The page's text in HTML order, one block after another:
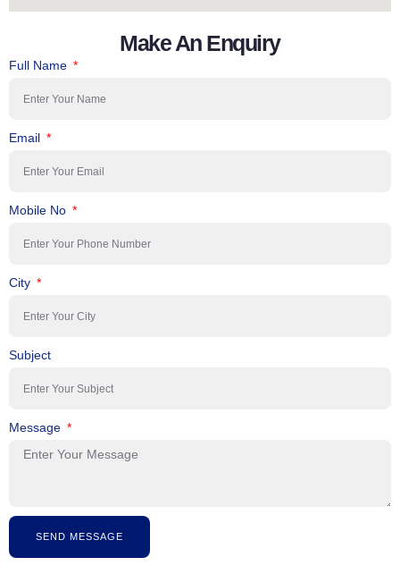
Make An Enquiry
Full Name
Email
Mobile No
City
Subject
Message
SEND MESSAGE